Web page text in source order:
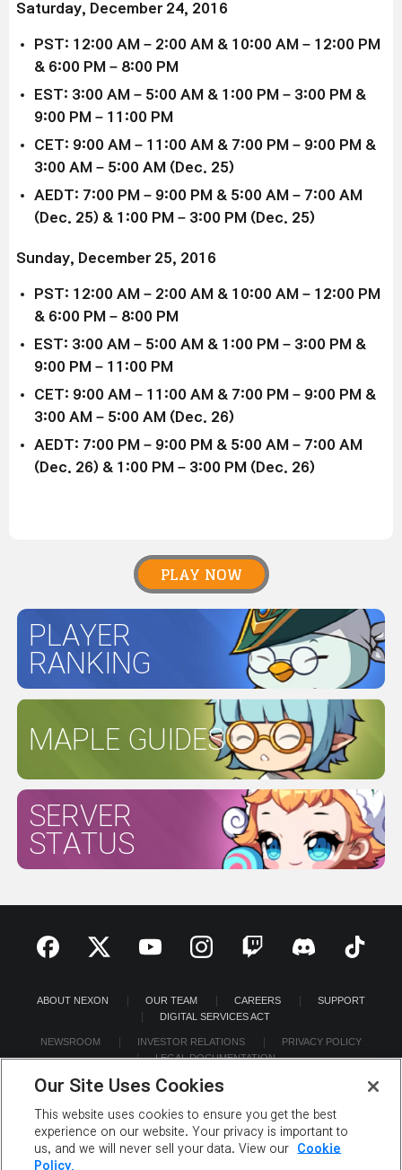
Saturday, December 24, 2016
PST: 12:00 AM – 2:00 AM & 10:00 AM – 12:00 PM
& 6:00 PM – 8:00 PM
EST: 3:00 AM – 5:00 AM & 1:00 PM – 3:00 PM &
9:00 PM – 11:00 PM
CET: 9:00 AM – 11:00 AM & 7:00 PM – 9:00 PM &
3:00 AM – 5:00 AM (Dec. 25)
AEDT: 7:00 PM – 9:00 PM & 5:00 AM – 7:00 AM
(Dec. 25) & 1:00 PM – 3:00 PM (Dec. 25)
Sunday, December 25, 2016
PST: 12:00 AM – 2:00 AM & 10:00 AM – 12:00 PM
& 6:00 PM – 8:00 PM
EST: 3:00 AM – 5:00 AM & 1:00 PM – 3:00 PM &
9:00 PM – 11:00 PM
CET: 9:00 AM – 11:00 AM & 7:00 PM – 9:00 PM &
3:00 AM – 5:00 AM (Dec. 26)
AEDT: 7:00 PM – 9:00 PM & 5:00 AM – 7:00 AM
(Dec. 26) & 1:00 PM – 3:00 PM (Dec. 26)
PLAY NOW
PLAYER
RANKING
MAPLE GUIDES
SERVER
STATUS
ABOUT NEXON OUR TEAM CAREERS
SUPPORT
DIGITAL SERVICES ACT
NEWSROOM INVESTOR RELATIONS
PRIVACY POLICY
LEGAL DOCUMENTATION
©2026 NEXON America Inc. All Rights Reserved.
Our Site Uses Cookies
This website uses cookies to ensure you get the best
experience on our website. Your privacy is important to
us, and we will never sell your data. View our
Cookie
Policy.